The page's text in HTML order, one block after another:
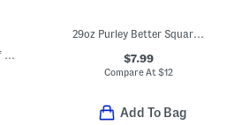
2pc 8.75x5.75x6 Book Of Speed Brass And Quartz Bookends Set
29oz Purley Better Square Food Storage Container
$7.99
Compare At $12
Add To Bag